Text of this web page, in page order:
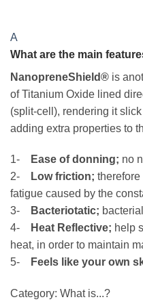
A
What are the main
NanopreneShield® is
of Titanium Oxide lined
(split-cell), rendering it
adding extra properties to
1- Ease of donning; no
2-
Low friction;
fatigue caused by the
3-
Bacteriotatic;
4-
Heat Reflective; help
heat, in order to maintain
5-
Feels like your own
Category: What is...?